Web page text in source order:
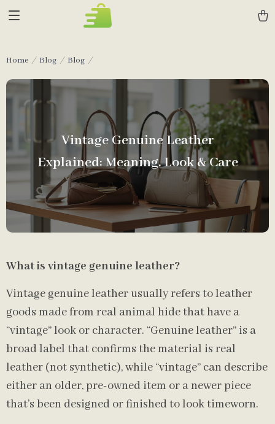
Home Blog Blog
Vintage Genuine Leather
Explained: Meaning, Look & Care
What is vintage genuine leather?
Vintage genuine leather usually refers to leather
goods made from real animal hide that have a
“vintage” look or character. “Genuine leather” is a
broad label that confirms the material is real
leather (not synthetic), while “vintage” can describe
either an older, pre-owned item or a newer piece
that’s been designed or finished to look timeworn.